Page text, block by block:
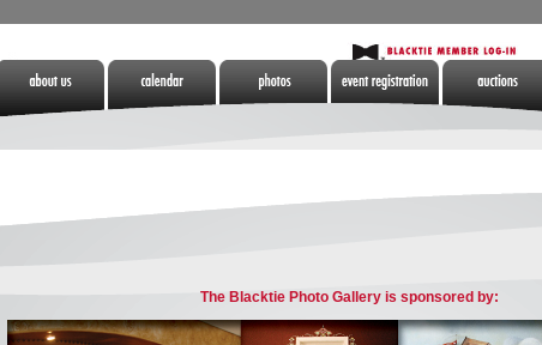
The Blacktie Photo Gallery is sponsored by: